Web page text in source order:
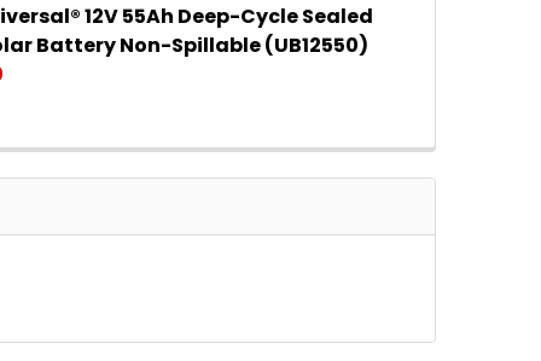
QUANTITY OF UPG UNIVERSAL® 12V 100AH DEEP-
INCREASE QUANTITY OF UPG UNIVERSAL® 12V 100AH
12V 55Ah Deep-Cycle Sealed
Battery Non-Spillable (UB12550)
QUANTITY OF UPG UNIVERSAL® 12V 55AH DEEP-
INCREASE QUANTITY OF UPG UNIVERSAL® 12V 55AH